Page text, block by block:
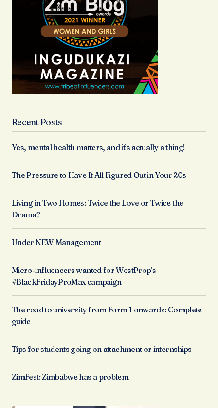
Recent Posts
Yes, mental health matters, and it’s actually a thing!
The Pressure to Have It All Figured Out in Your 20s
Living in Two Homes: Twice the Love or Twice the
Drama?
Under NEW Management
Micro-influencers wanted for WestProp’s
#BlackFridayProMax campaign
The road to university from Form 1 onwards: Complete
guide
Tips for students going on attachment or internships
ZimFest: Zimbabwe has a problem